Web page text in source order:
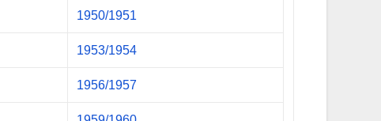
1950/1951
1953/1954
1956/1957